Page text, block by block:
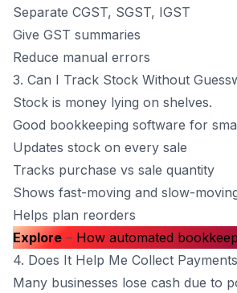
Separate CGST, SGST, IGST
Give GST summaries
Reduce manual errors
3. Can I Track Stock Without
Stock is money lying on shelves.
Good bookkeeping software for
Updates stock on every sale
Tracks purchase vs sale quantity
Shows fast-moving and slow-
Helps plan reorders
Explore – How automated
4. Does It Help Me Collect
Many businesses lose cash due to